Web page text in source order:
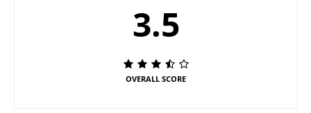
3.5
OVERALL SCORE